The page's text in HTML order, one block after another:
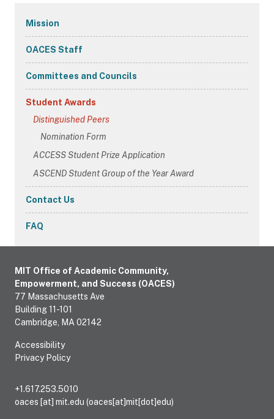
Secondary
Navigation
Mission
OACES Staff
Committees and Councils
Student Awards
Distinguished Peers
Nomination Form
ACCESS Student Prize Application
ASCEND Student Group of the Year Award
Contact Us
FAQ
MIT Office of Academic Community,
Empowerment, and Success (OACES)
77 Massachusetts Ave
Building 11-101
Cambridge, MA 02142
Accessibility
Privacy Policy
+1.617.253.5010
oaces [at] mit.edu (oaces[at]mit[dot]edu)